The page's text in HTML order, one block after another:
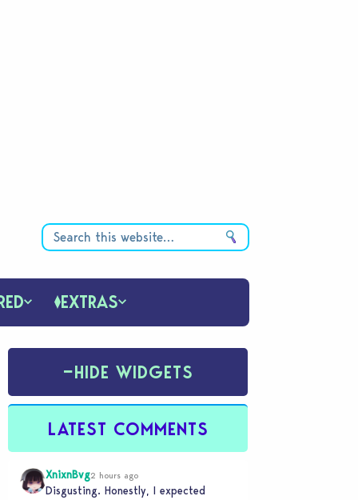
EXTRAS
−HIDE WIDGETS
LATEST COMMENTS
XnixnBvg2 hours ago
Disgusting. Honestly, I expected